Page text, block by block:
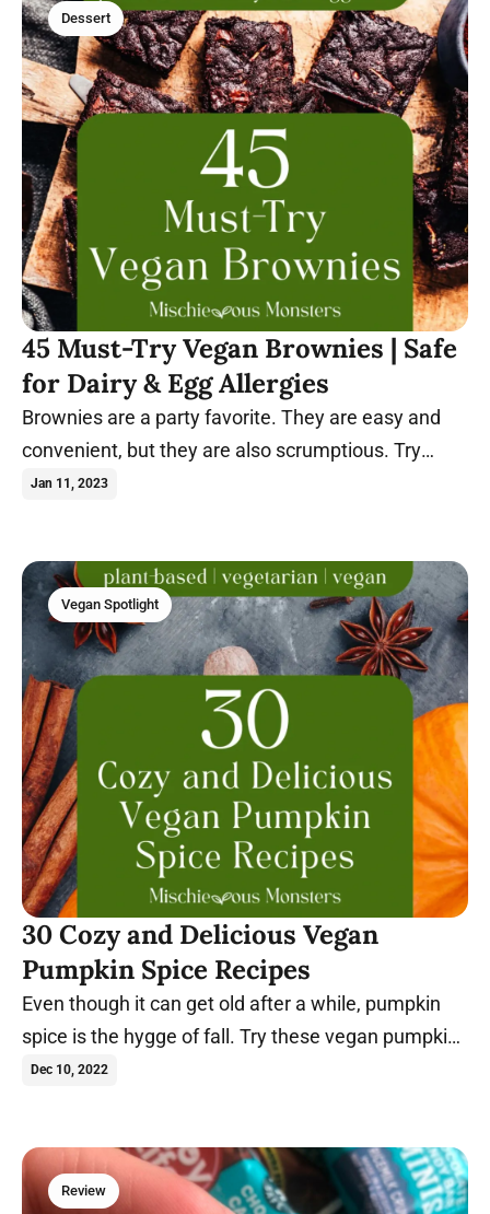
Dessert
45 Must-Try Vegan Brownies | Safe
for Dairy & Egg Allergies
Brownies are a party favorite. They are easy and
convenient, but they are also scrumptious. Try
these vegan brownie recipes today.
Jan 11, 2023
Vegan Spotlight
30 Cozy and Delicious Vegan
Pumpkin Spice Recipes
Even though it can get old after a while, pumpkin
spice is the hygge of fall. Try these vegan pumpkin
spice recipes today.
Dec 10, 2022
Review